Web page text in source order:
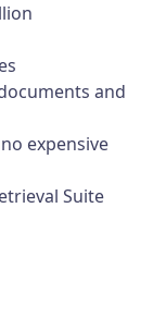
and
expensive
Suite